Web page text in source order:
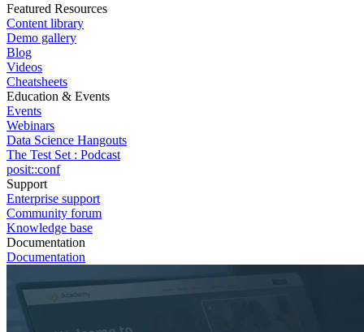
Featured Resources
Content library
Demo gallery
Blog
Videos
Cheatsheets
Education & Events
Events
Webinars
Data Science Hangouts
The Test Set : Podcast
posit::conf
Support
Enterprise support
Community forum
Knowledge base
Documentation
Documentation